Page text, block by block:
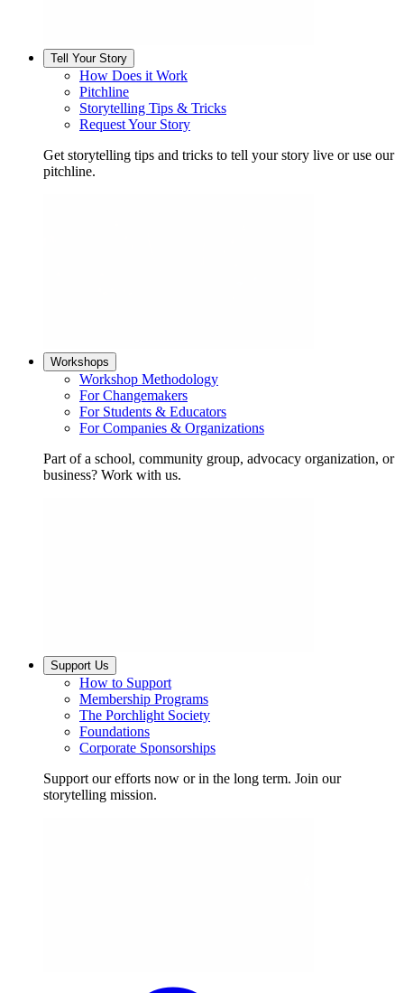
Tell Your Story
How Does it Work
Pitchline
Storytelling Tips & Tricks
Request Your Story
Get storytelling tips and tricks to tell your story live or use our
pitchline.
Workshops
Workshop Methodology
For Changemakers
For Students & Educators
For Companies & Organizations
Part of a school, community group, advocacy organization, or
business? Work with us.
Support Us
How to Support
Membership Programs
The Porchlight Society
Foundations
Corporate Sponsorships
Support our efforts now or in the long term. Join our
storytelling mission.